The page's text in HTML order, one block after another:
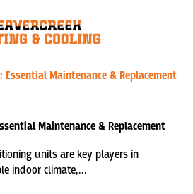
Maintenance & Replacement
units are key players in
indoor climate,...